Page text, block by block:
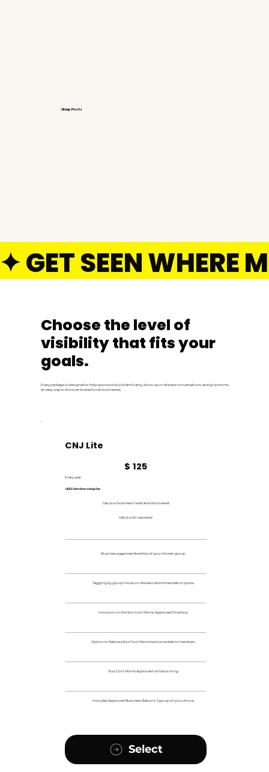
Group Posts
GET SEEN WHERE
CNJ Lite
$ 125
Every year
+$25 One time setup fee
Get your business listed and discovered
Valid until canceled
Select
Business page membership of your chosen group
Tagging by group mods on relevant recommendation posts
Inclusion on the Sixx Cool Moms Approved Directory
Option to feature a Sixx Cool Moms exclusive deal to members
'Sixx Cool Moms Approved' window cling
Includes Approved Business Status in 1 group of your choice
Choose the level of
visibility that fits your
goals.
Every package is designed to help sponsors build familiarity, show up in relevant conversations, and give moms
an easy way to discover trusted local businesses.